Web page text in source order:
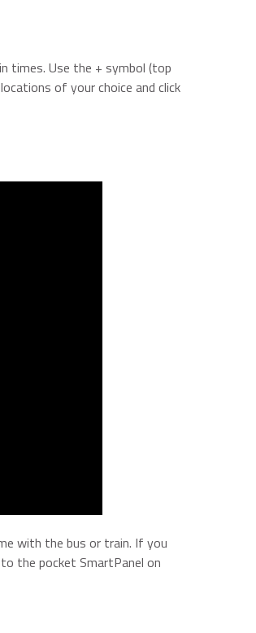
times. Use the + symbol (top
of your choice and click
with the bus or train. If you
the pocket SmartPanel on